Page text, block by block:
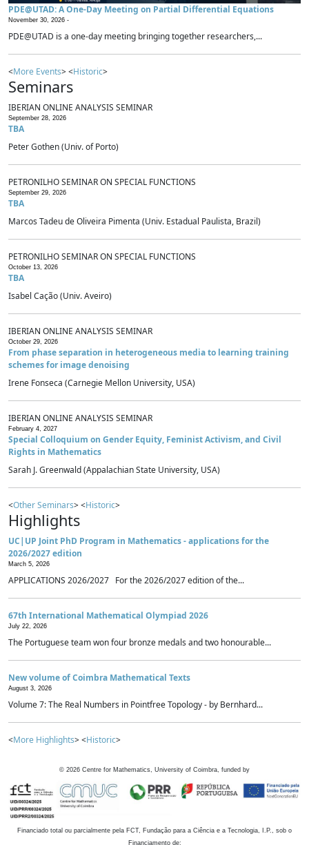
PDE@UTAD: A One-Day Meeting on Partial Differential Equations
November 30, 2026 -
PDE@UTAD is a one-day meeting bringing together researchers,...
<More Events> <Historic>
Seminars
IBERIAN ONLINE ANALYSIS SEMINAR
September 28, 2026
TBA
Peter Gothen (Univ. of Porto)
PETRONILHO SEMINAR ON SPECIAL FUNCTIONS
September 29, 2026
TBA
Marcos Tadeu de Oliveira Pimenta (Univ. Estadual Paulista, Brazil)
PETRONILHO SEMINAR ON SPECIAL FUNCTIONS
October 13, 2026
TBA
Isabel Cação (Univ. Aveiro)
IBERIAN ONLINE ANALYSIS SEMINAR
October 29, 2026
From phase separation in heterogeneous media to learning training
schemes for image denoising
Irene Fonseca (Carnegie Mellon University, USA)
IBERIAN ONLINE ANALYSIS SEMINAR
February 4, 2027
Special Colloquium on Gender Equity, Feminist Activism, and Civil
Rights in Mathematics
Sarah J. Greenwald (Appalachian State University, USA)
<Other Seminars> <Historic>
Highlights
UC|UP Joint PhD Program in Mathematics - applications for the
2026/2027 edition
March 5, 2026
APPLICATIONS 2026/2027 For the 2026/2027 edition of the...
67th International Mathematical Olympiad 2026
July 22, 2026
The Portuguese team won four bronze medals and two honourable...
New volume of Coimbra Mathematical Texts
August 3, 2026
Volume 7: The Real Numbers in Pointfree Topology - by Bernhard...
<More Highlights> <Historic>
© 2026 Centre for Mathematics, University of Coimbra, funded by
Financiado total ou parcialmente pela FCT, Fundação para a Ciência e a Tecnologia, I.P., sob o
Financiamento de: